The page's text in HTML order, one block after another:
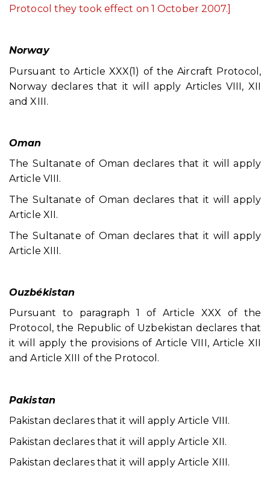
Protocol they took effect on 1 October 2007.]
Norway
Pursuant to Article XXX(1) of the Aircraft Protocol,
Norway declares that it will apply Articles VIII, XII
and XIII.
Oman
The Sultanate of Oman declares that it will apply
Article VIII.
The Sultanate of Oman declares that it will apply
Article XII.
The Sultanate of Oman declares that it will apply
Article XIII.
Ouzbékistan
Pursuant to paragraph 1 of Article XXX of the
Protocol, the Republic of Uzbekistan declares that
it will apply the provisions of Article VIII, Article XII
and Article XIII of the Protocol.
Pakistan
Pakistan declares that it will apply Article VIII.
Pakistan declares that it will apply Article XII.
Pakistan declares that it will apply Article XIII.